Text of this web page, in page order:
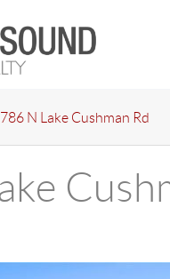
N Lake Cushman Rd